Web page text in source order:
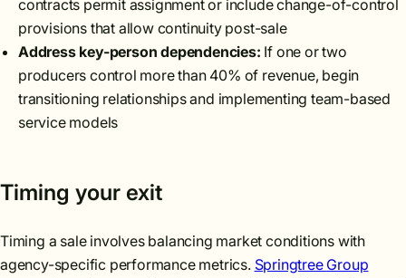
contracts permit assignment or include change-of-control
provisions that allow continuity post-sale
Address key-person dependencies: If one or two
producers control more than 40% of revenue, begin
transitioning relationships and implementing team-based
service models
Timing your exit
Timing a sale involves balancing market conditions with
agency-specific performance metrics. Springtree Group